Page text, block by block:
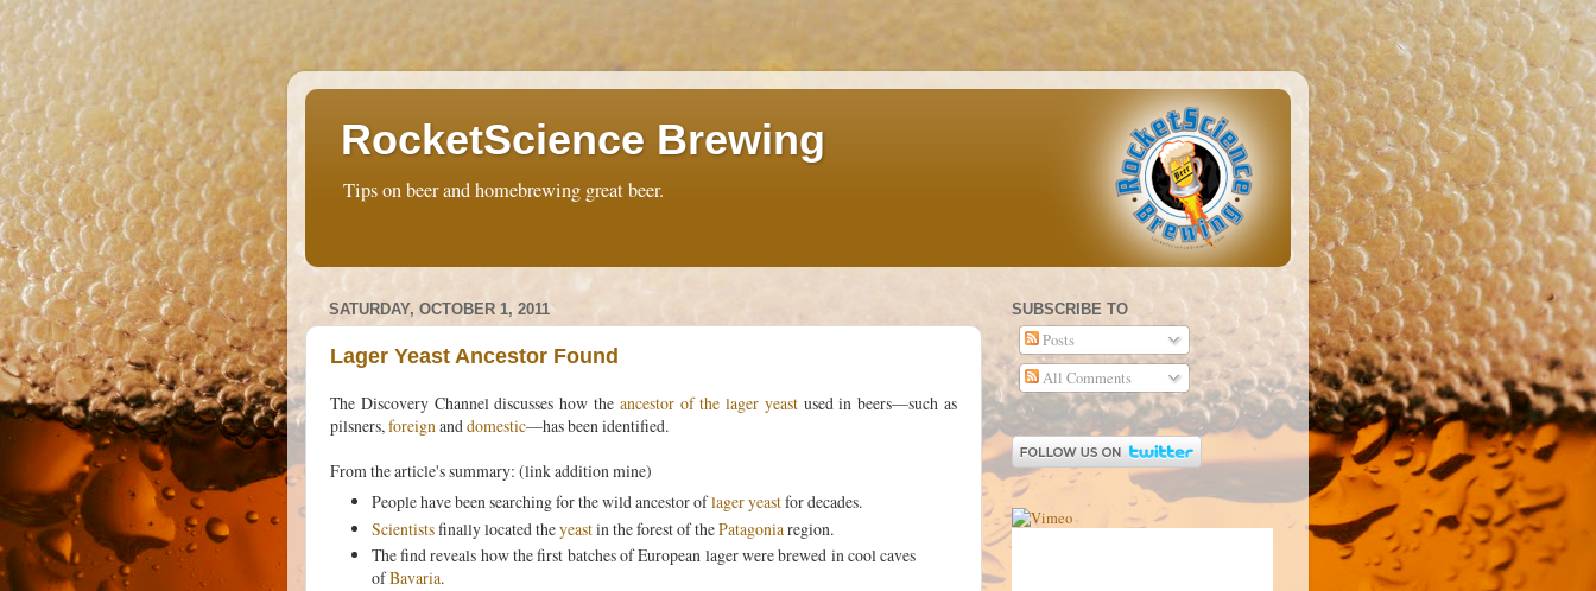
RocketScience Brewing
Tips on beer and homebrewing great beer.
SATURDAY, OCTOBER 1, 2011
Lager Yeast Ancestor Found
The Discovery Channel discusses how the ancestor of the lager yeastused in beers—such as
pilsners,foreignanddomestic—has been identified.
From the article's summary: (link addition mine)
People have been searching for the wild ancestor oflager yeastfor decades.
Scientistsfinally located theyeastin the forest of thePatagoniaregion.
The find reveals how the first batches of European lager were brewed in cool caves
ofBavaria.
SUBSCRIBE TO
Posts
All Comments